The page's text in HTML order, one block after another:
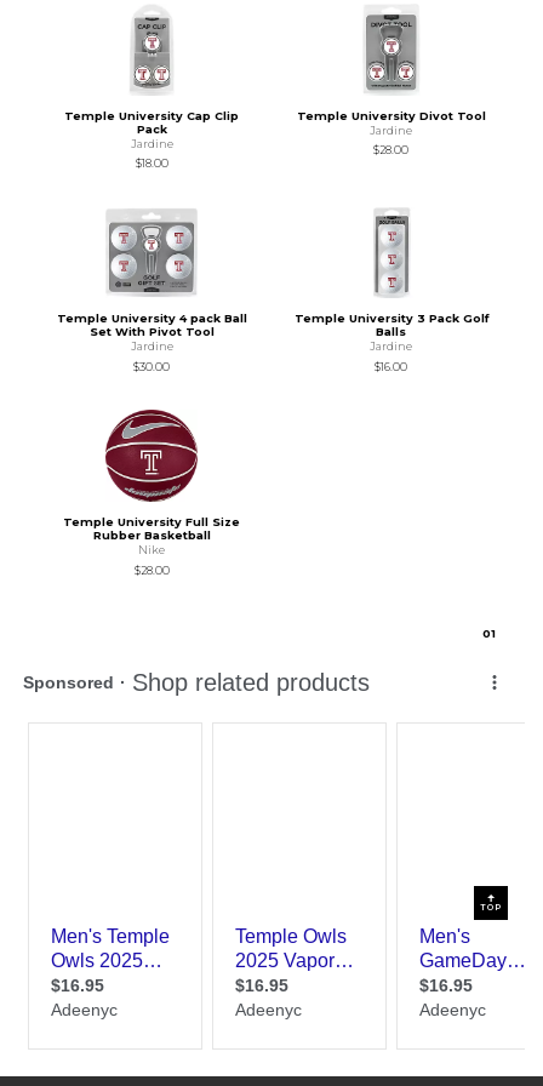
Temple University Cap Clip
Pack
Jardine
$18.00
Temple University Divot Tool
Jardine
$28.00
Temple University 4 pack Ball
Set With Pivot Tool
Jardine
$30.00
Temple University 3 Pack Golf
Balls
Jardine
$16.00
Temple University Full Size
Rubber Basketball
Nike
$28.00
01
TOP